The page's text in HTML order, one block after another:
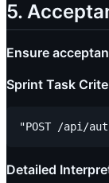
5.
Ensure
Sprint Task
Detailed